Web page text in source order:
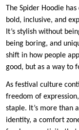
The Spider Hoodie
bold, inclusive, and
It’s stylish without
being boring, and
shift in how people
good, but as a way to
As festival culture
freedom of
staple. It’s more than
identity, a comfort